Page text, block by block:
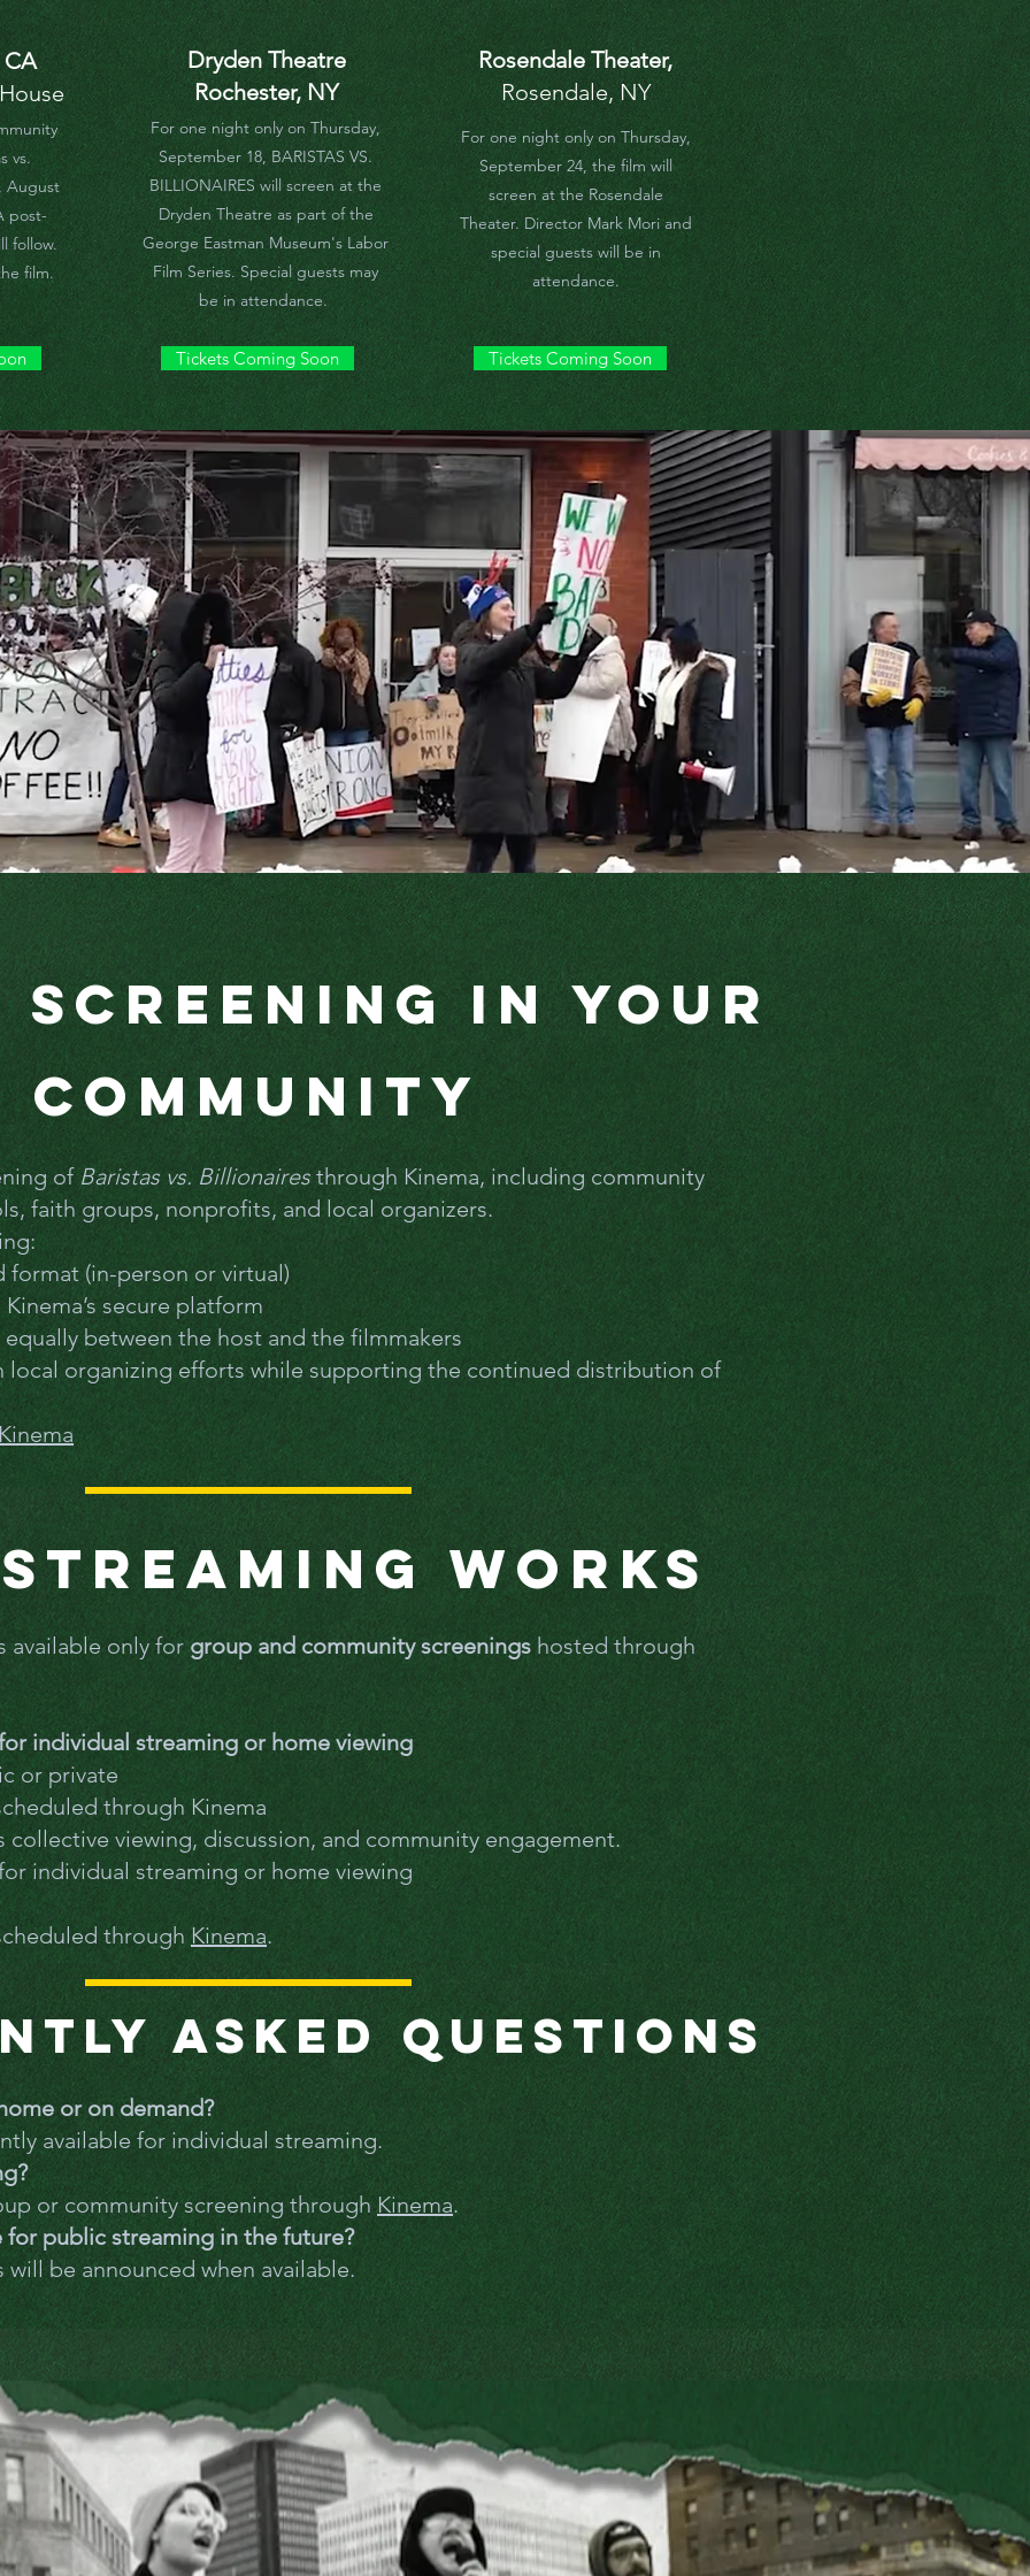
vs.
August
post-
follow.
film.
Dryden Theatre
Rochester, NY
For one night only on Thursday,
September 18, BARISTAS VS.
BILLIONAIRES will screen at the
Dryden Theatre as part of the
George Eastman Museum's Labor
Film Series. Special guests may
be in attendance.
Rosendale Theater,
Rosendale, NY
For one night only on Thursday,
September 24, the film will
screen at the Rosendale
Theater. Director Mark Mori and
special guests will be in
attendance.
Tickets Coming Soon Tickets Coming Soon
Screening in Your
Community
ofBaristas vs. Billionairesthrough Kinema, including community
faith groups, nonprofits, and local organizers.
format (in-person or virtual)
secure platform
between the host and the filmmakers
local organizing efforts while supporting the continued distribution of
Works
available only forgroup and community screenings hosted through
individual streaming or home viewing
or private
through Kinema
collective viewing, discussion, and community engagement.
individual streaming or home viewing
through Kinema.
Asked Questions
or on demand?
available for individual streaming.
or community screening throughKinema.
public streaming in the future?
be announced when available.